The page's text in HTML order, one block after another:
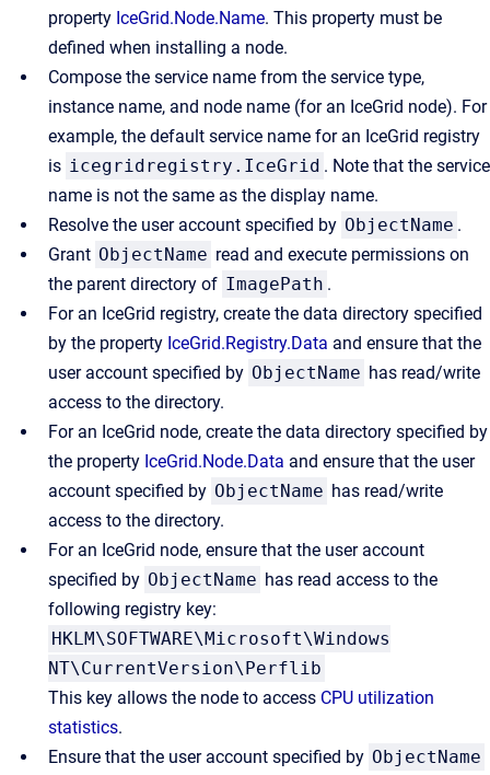
property IceGrid.Node.Name. This property must be
defined when installing a node.
Compose the service name from the service type,
instance name, and node name (for an IceGrid node). For
example, the default service name for an IceGrid registry
is icegridregistry.IceGrid . Note that the service
name is not the same as the display name.
Resolve the user account specified by ObjectName .
Grant ObjectName read and execute permissions on
the parent directory of ImagePath .
For an IceGrid registry, create the data directory specified
by the property IceGrid.Registry.Data and ensure that the
user account specified by ObjectName has read/write
access to the directory.
For an IceGrid node, create the data directory specified by
the property IceGrid.Node.Data and ensure that the user
account specified by ObjectName has read/write
access to the directory.
For an IceGrid node, ensure that the user account
specified by ObjectName has read access to the
following registry key:
HKLM\SOFTWARE\Microsoft\Windows
NT\CurrentVersion\Perflib
This key allows the node to access CPU utilization
statistics.
Ensure that the user account specified by ObjectName